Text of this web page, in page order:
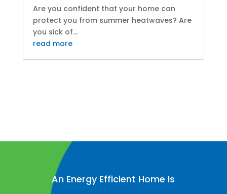
Are you confident that your home can
protect you from summer heatwaves? Are
you sick of...
read more
An Energy Efficient Home Is